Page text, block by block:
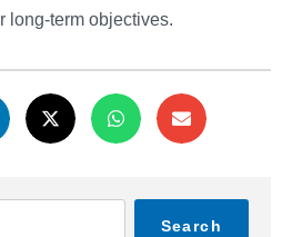
long-term objectives.
Search